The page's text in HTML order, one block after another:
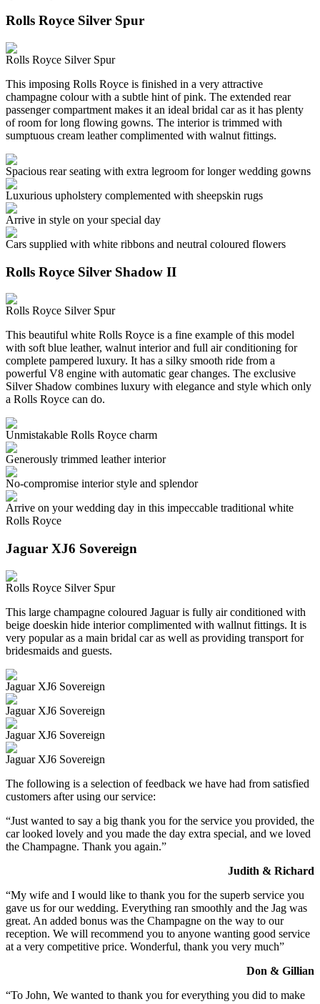
Rolls Royce Silver Spur
Rolls Royce Silver Spur
This imposing Rolls Royce is finished in a very attractive
champagne colour with a subtle hint of pink. The extended rear
passenger compartment makes it an ideal bridal car as it has plenty
of room for long flowing gowns. The interior is trimmed with
sumptuous cream leather complimented with walnut fittings.
Spacious rear seating with extra legroom for longer wedding gowns
Luxurious upholstery complemented with sheepskin rugs
Arrive in style on your special day
Cars supplied with white ribbons and neutral coloured flowers
Rolls Royce Silver Shadow II
Rolls Royce Silver Spur
This beautiful white Rolls Royce is a fine example of this model
with soft blue leather, walnut interior and full air conditioning for
complete pampered luxury. It has a silky smooth ride from a
powerful V8 engine with automatic gear changes. The exclusive
Silver Shadow combines luxury with elegance and style which only
a Rolls Royce can do.
Unmistakable Rolls Royce charm
Generously trimmed leather interior
No-compromise interior style and splendor
Arrive on your wedding day in this impeccable traditional white
Rolls Royce
Jaguar XJ6 Sovereign
Rolls Royce Silver Spur
This large champagne coloured Jaguar is fully air conditioned with
beige doeskin hide interior complimented with wallnut fittings. It is
very popular as a main bridal car as well as providing transport for
bridesmaids and guests.
Jaguar XJ6 Sovereign
Jaguar XJ6 Sovereign
Jaguar XJ6 Sovereign
Jaguar XJ6 Sovereign
The following is a selection of feedback we have had from satisfied
customers after using our service:
“Just wanted to say a big thank you for the service you provided, the
car looked lovely and you made the day extra special, and we loved
the Champagne. Thank you again.”
Judith & Richard
“My wife and I would like to thank you for the superb service you
gave us for our wedding. Everything ran smoothly and the Jag was
great. An added bonus was the Champagne on the way to our
reception. We will recommend you to anyone wanting good service
at a very competitive price. Wonderful, thank you very much”
Don & Gillian
“To John, We wanted to thank you for everything you did to make